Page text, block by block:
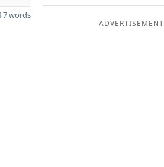
7 words
ADVERTISEMENT